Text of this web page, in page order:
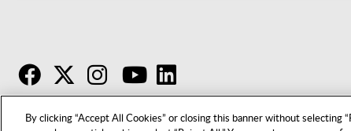
By clicking “Accept All Cookies” or closing this banner without selecting